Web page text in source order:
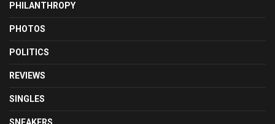
PHILANTHROPY
PHOTOS
POLITICS
REVIEWS
SINGLES